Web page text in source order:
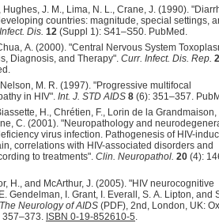
Hughes, J. M., Lima, N. L., Crane, J. (1990).
countries: magnitude, special settings,
Dis. 12 (Suppl 1): S41–S50. PubMed.
A. (2000). "Central Nervous System
Diagnosis, and Therapy". Curr. Infect. Dis. Rep. 2
M. R. (1997). "Progressive multifocal
in HIV". Int. J. STD AIDS 8 (6): 351–357.
H., Chrétien, F., Lorin de la Grandmaison,
C. (2001). "Neuropathology and
virus infection. Pathogenesis of HIV-
correlations with HIV-associated disorders and
to treatments". Clin. Neuropathol. 20 (4):
H., and McArthur, J. (2005). "HIV neurocognitive
Gendelman, I. Grant, I. Everall, S. A. Lipton, and
The Neurology of AIDS (PDF), 2nd, London, UK:
357–373. ISBN 0-19-852610-5.